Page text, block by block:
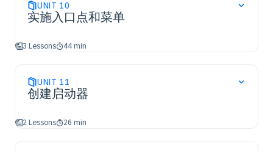
UNIT 10
实施入口点和菜单
3 Lessons 44 min
UNIT 11
创建启动器
2 Lessons 26 min